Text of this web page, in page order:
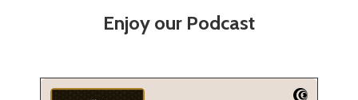
Enjoy our Podcast